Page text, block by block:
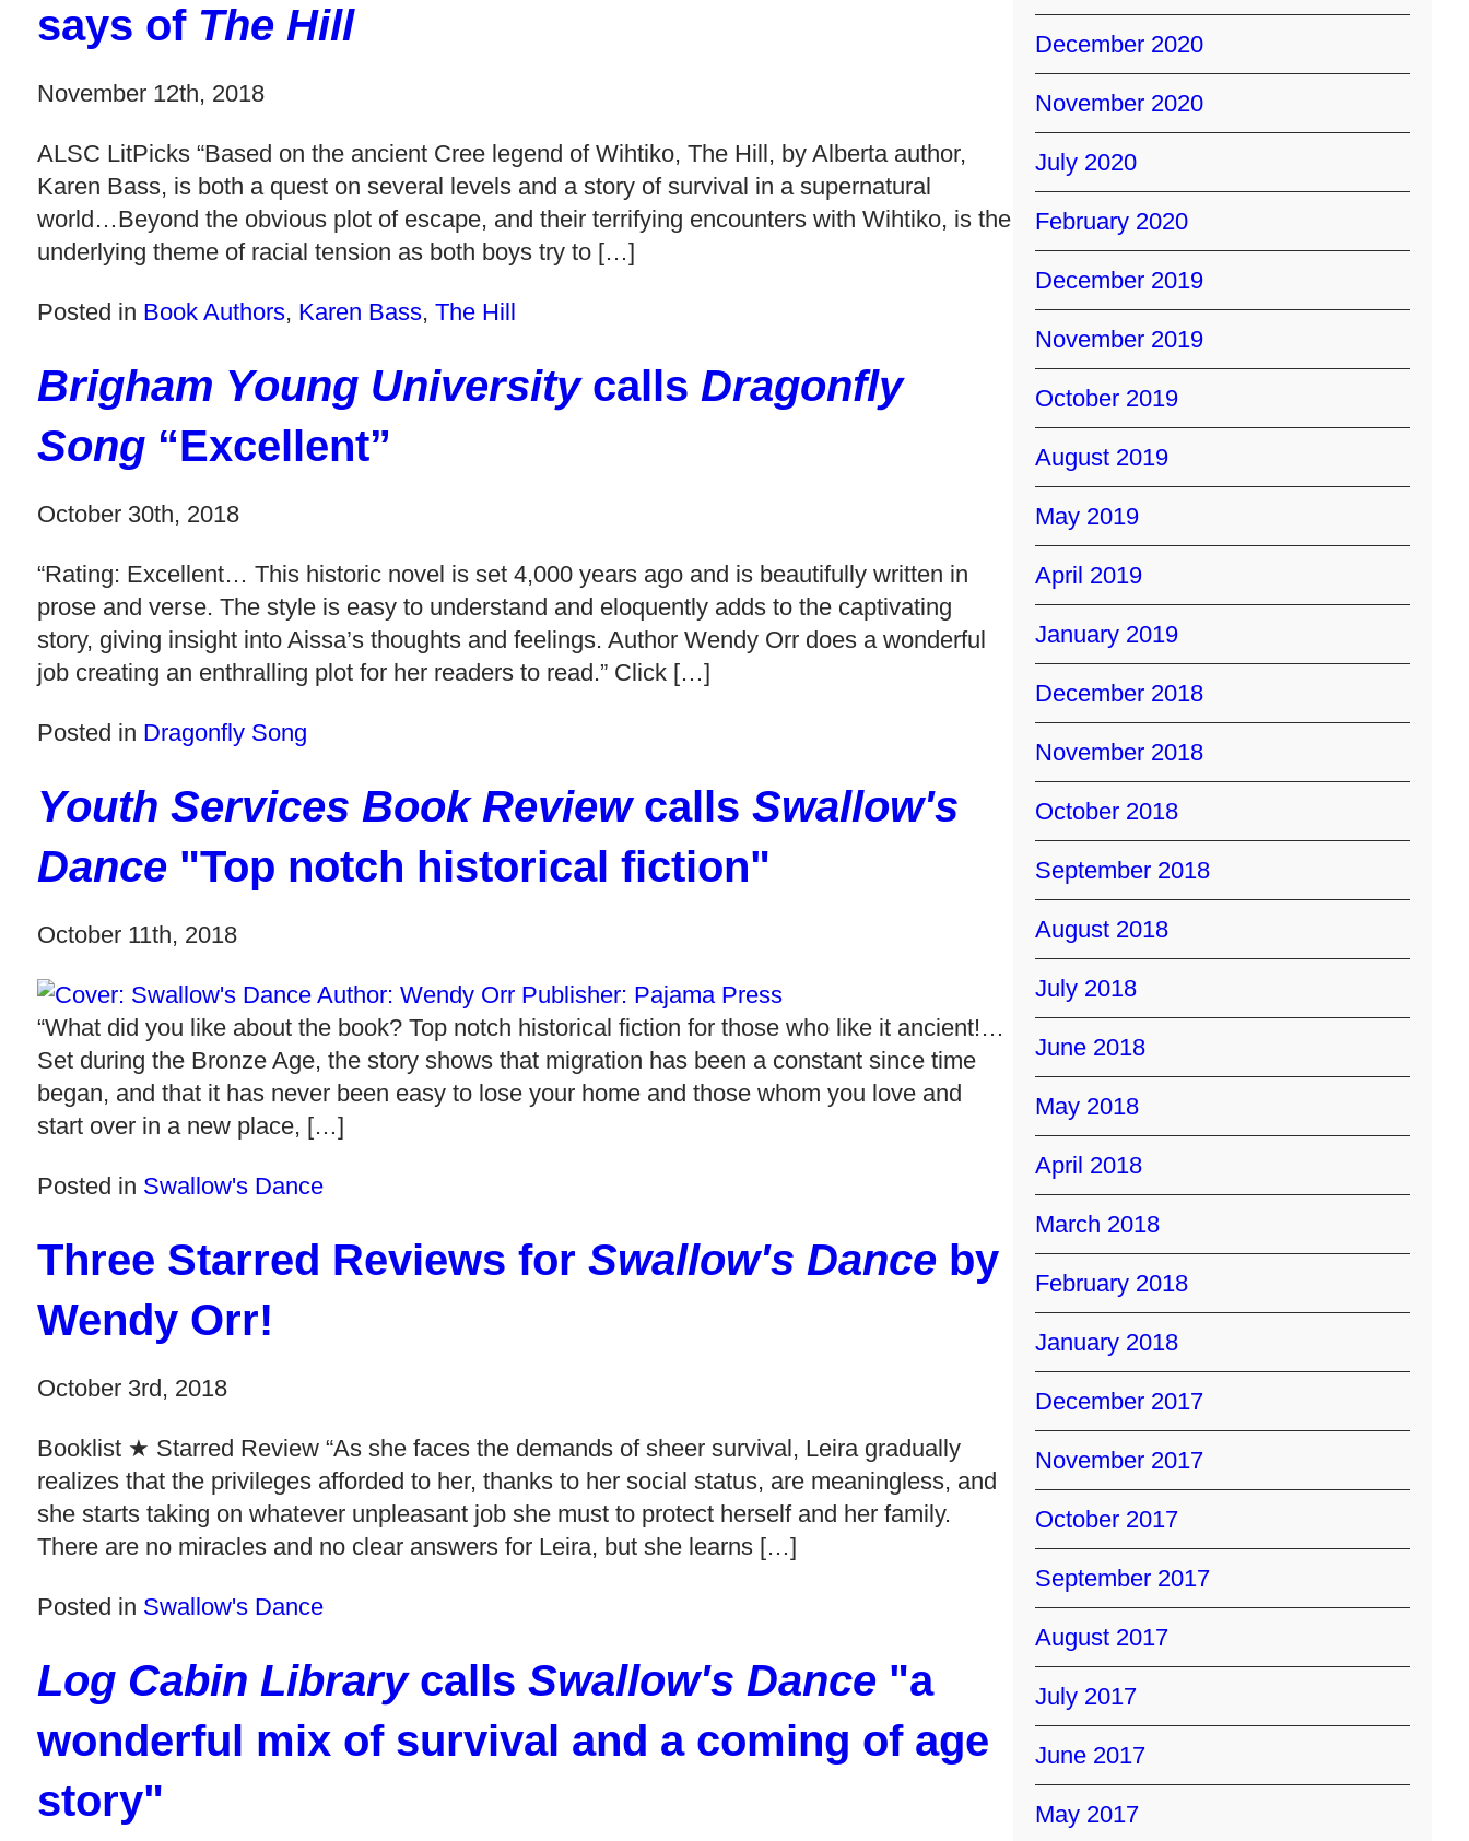
says of The Hill
November 12th, 2018
ALSC LitPicks “Based on the ancient Cree legend of Wihtiko, The Hill, by Alberta author,
Karen Bass, is both a quest on several levels and a story of survival in a supernatural
world…Beyond the obvious plot of escape, and their terrifying encounters with Wihtiko, is the
underlying theme of racial tension as both boys try to […]
Posted in Book Authors, Karen Bass, The Hill
Brigham Young Universitycalls Dragonfly
Song“Excellent”
October 30th, 2018
“Rating: Excellent… This historic novel is set 4,000 years ago and is beautifully written in
prose and verse. The style is easy to understand and eloquently adds to the captivating
story, giving insight into Aissa’s thoughts and feelings. Author Wendy Orr does a wonderful
job creating an enthralling plot for her readers to read.” Click […]
Posted in Dragonfly Song
Youth Services Book Reviewcalls Swallow's
Dance"Top notch historical fiction"
October 11th, 2018
“What did you like about the book? Top notch historical fiction for those who like it ancient!…
Set during the Bronze Age, the story shows that migration has been a constant since time
began, and that it has never been easy to lose your home and those whom you love and
start over in a new place, […]
Posted in Swallow's Dance
Three Starred Reviews for Swallow's Danceby
Wendy Orr!
October 3rd, 2018
Booklist ★ Starred Review “As she faces the demands of sheer survival, Leira gradually
realizes that the privileges afforded to her, thanks to her social status, are meaningless, and
she starts taking on whatever unpleasant job she must to protect herself and her family.
There are no miracles and no clear answers for Leira, but she learns […]
Posted in Swallow's Dance
Log Cabin Librarycalls Swallow's Dance"a
wonderful mix of survival and a coming of age
story"
December 2020
November 2020
July 2020
February 2020
December 2019
November 2019
October 2019
August 2019
May 2019
April 2019
January 2019
December 2018
November 2018
October 2018
September 2018
August 2018
July 2018
June 2018
May 2018
April 2018
March 2018
February 2018
January 2018
December 2017
November 2017
October 2017
September 2017
August 2017
July 2017
June 2017
May 2017